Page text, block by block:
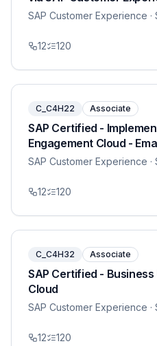
SAP Customer Experience
12 120
C_C4H22 Associate
SAP Certified -
Engagement Cloud -
SAP Customer Experience
12 120
C_C4H32 Associate
SAP Certified -
Cloud
SAP Customer Experience
12 120